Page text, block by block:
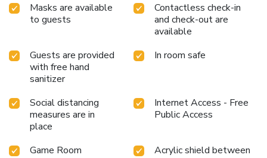
Masks are available
to guests
Contactless check-in
and check-out are
available
Guests are provided
with free hand
sanitizer
In room safe
Social distancing
measures are in
place
Internet Access - Free
Public Access
Game Room
Acrylic shield between